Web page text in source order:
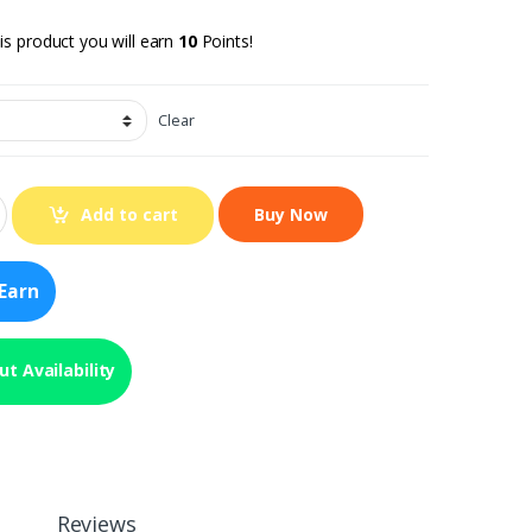
product you will earn 10Points!
Clear
Add to cart
Availability
Reviews